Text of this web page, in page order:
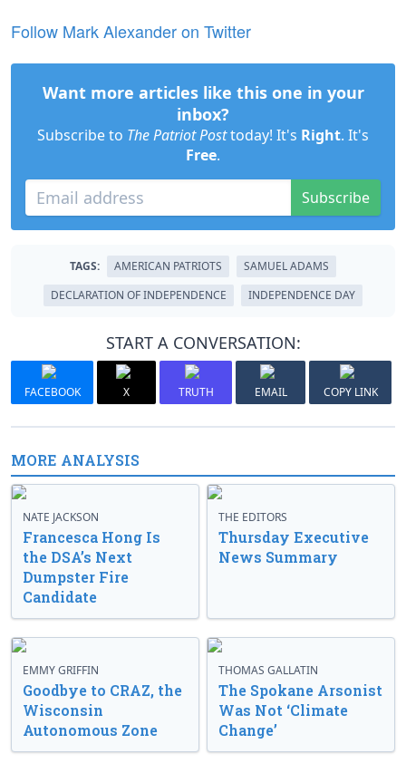
Follow Mark Alexander on Twitter
Want more articles like this one in your
inbox?
Subscribe to The Patriot Posttoday! It's Right. It's
Free.
Subscribe
TAGS: AMERICAN PATRIOTS
SAMUEL ADAMS
DECLARATION OF INDEPENDENCE
INDEPENDENCE DAY
START A CONVERSATION:
FACEBOOK X TRUTH EMAIL COPY LINK
MORE ANALYSIS
NATE JACKSON
Francesca Hong Is
the DSA’s Next
Dumpster Fire
Candidate
THE EDITORS
Thursday Executive
News Summary
EMMY GRIFFIN
Goodbye to CRAZ, the
Wisconsin
Autonomous Zone
THOMAS GALLATIN
The Spokane Arsonist
Was Not ‘Climate
Change’